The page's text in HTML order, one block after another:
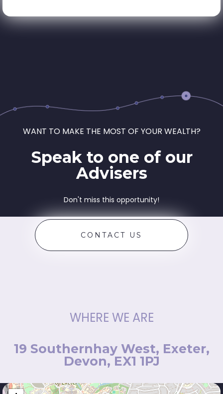
WANT TO MAKE THE MOST OF YOUR WEALTH?
Speak to one of our
Advisers
Don't miss this opportunity!
CONTACT US
WHERE WE ARE
19 Southernhay West, Exeter,
Devon, EX1 1PJ